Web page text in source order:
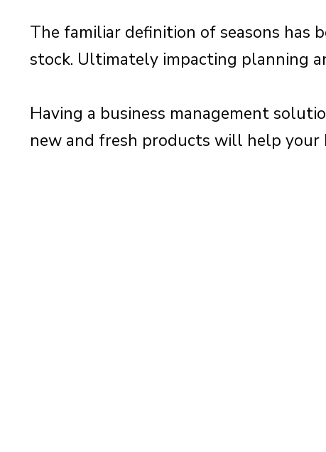
The familiar definition of seasons has
stock. Ultimately impacting planning
Having a business management
new and fresh products will help your